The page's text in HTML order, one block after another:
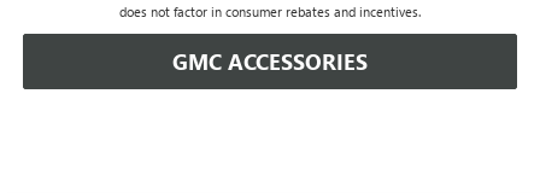
does not factor in consumer rebates and incentives.
GMC ACCESSORIES